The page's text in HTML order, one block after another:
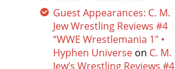
Guest Appearances: C. M.
Jew Wrestling Reviews #4
“WWE Wrestlemania 1″ •
Hyphen Universe on C. M.
Jew’s Wrestling Reviews #4